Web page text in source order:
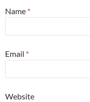
Name *
Email *
Website